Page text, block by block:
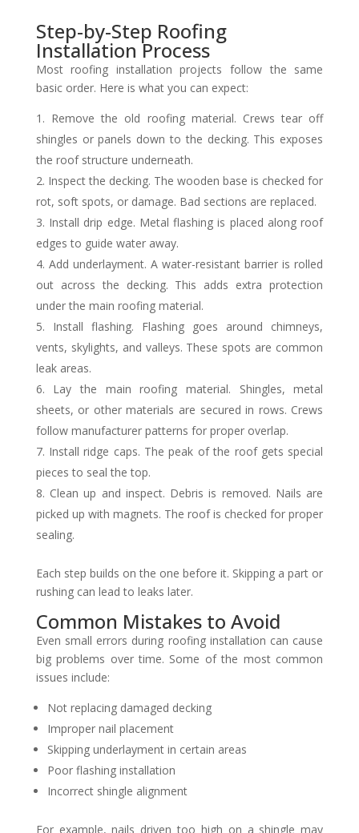
Step-by-Step Roofing
Installation Process
Most roofing installation projects follow the same
basic order. Here is what you can expect:
Remove the old roofing material. Crews tear off
shingles or panels down to the decking. This exposes
the roof structure underneath.
Inspect the decking. The wooden base is checked for
rot, soft spots, or damage. Bad sections are replaced.
Install drip edge. Metal flashing is placed along roof
edges to guide water away.
Add underlayment. A water-resistant barrier is rolled
out across the decking. This adds extra protection
under the main roofing material.
Install flashing. Flashing goes around chimneys,
vents, skylights, and valleys. These spots are common
leak areas.
Lay the main roofing material. Shingles, metal
sheets, or other materials are secured in rows. Crews
follow manufacturer patterns for proper overlap.
Install ridge caps. The peak of the roof gets special
pieces to seal the top.
Clean up and inspect. Debris is removed. Nails are
picked up with magnets. The roof is checked for proper
sealing.
Each step builds on the one before it. Skipping a part or
rushing can lead to leaks later.
Common Mistakes to Avoid
Even small errors during roofing installation can cause
big problems over time. Some of the most common
issues include:
Not replacing damaged decking
Improper nail placement
Skipping underlayment in certain areas
Poor flashing installation
Incorrect shingle alignment
For example, nails driven too high on a shingle may